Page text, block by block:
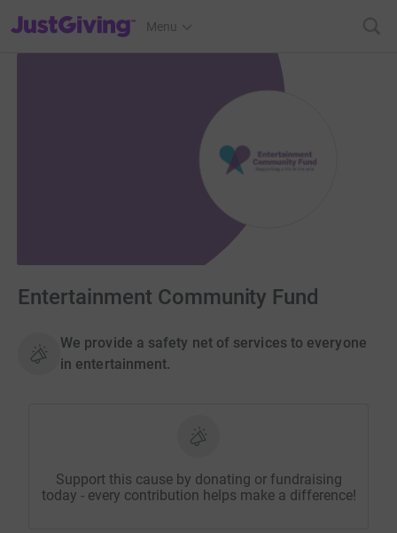
JustGiving’s homepage
Menu
Entertainment Community Fund
We provide a safety net of services to everyone
in entertainment.
Support this cause by donating or fundraising
today - every contribution helps make a difference!